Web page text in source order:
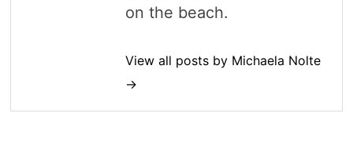
on the beach.
View all posts by Michaela Nolte
→